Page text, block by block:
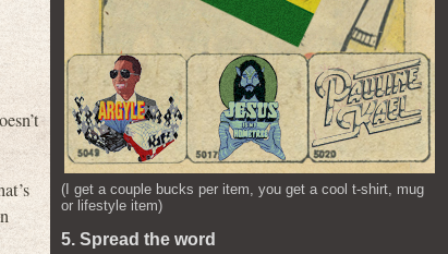
(I get a couple bucks per item, you get a cool t-shirt, mug
or lifestyle item)
5. Spread the word